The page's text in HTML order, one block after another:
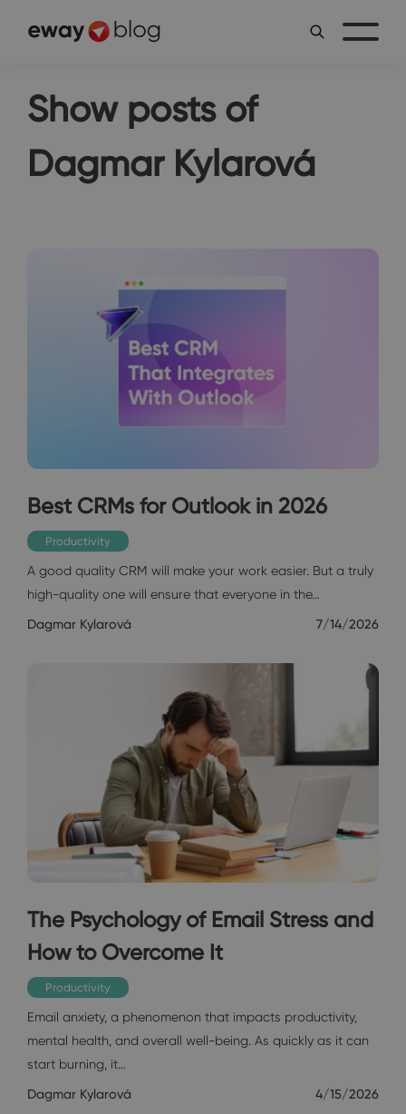
Show posts of
Dagmar Kylarová
Best CRMs for Outlook in 2026
Productivity
A good quality CRM will make your work easier. But a truly
high-quality one will ensure that everyone in the…
Dagmar Kylarová 7/14/2026
The Psychology of Email Stress and
How to Overcome It
Productivity
Email anxiety, a phenomenon that impacts productivity,
mental health, and overall well-being. As quickly as it can
start burning, it…
Dagmar Kylarová 4/15/2026